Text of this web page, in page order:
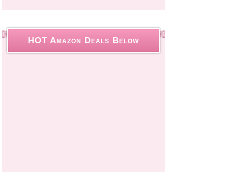
HOT Amazon Deals Below